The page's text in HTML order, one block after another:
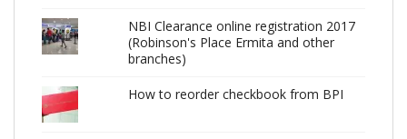
NBI Clearance online registration 2017
(Robinson's Place Ermita and other
branches)
How to reorder checkbook from BPI